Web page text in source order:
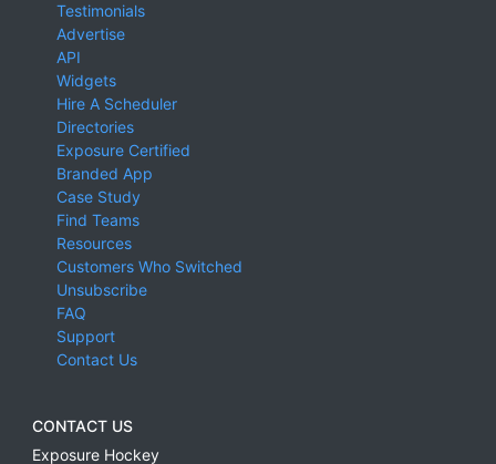
Testimonials
Advertise
API
Widgets
Hire A Scheduler
Directories
Exposure Certified
Branded App
Case Study
Find Teams
Resources
Customers Who Switched
Unsubscribe
FAQ
Support
Contact Us
CONTACT US
Exposure Hockey